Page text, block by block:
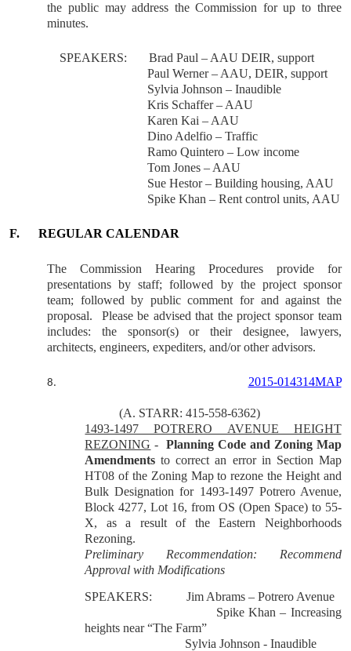
the public may address the Commission for up to three
minutes.
SPEAKERS:
Brad Paul – AAU DEIR, support
Paul Werner – AAU, DEIR, support
Sylvia Johnson – Inaudible
Kris Schaffer – AAU
Karen Kai – AAU
Dino Adelfio – Traffic
Ramo Quintero – Low income
Tom Jones – AAU
Sue Hestor – Building housing, AAU
Spike Khan – Rent control units, AAU
F. REGULAR CALENDAR
The Commission Hearing Procedures provide for
presentations by staff; followed by the project sponsor
team; followed by public comment for and against the
proposal.
Please be advised that the project sponsor team
includes: the sponsor(s) or their designee, lawyers,
architects, engineers, expediters, and/or other advisors.
8. 2015-014314MAP
(A. STARR: 415-558-6362)
1493-1497 POTRERO AVENUE HEIGHT
REZONING -Planning Code and Zoning Map
Amendments to correct an error in Section Map
HT08 of the Zoning Map to rezone the Height and
Bulk Designation for 1493-1497 Potrero Avenue,
Block 4277, Lot 16, from OS (Open Space) to 55-
X, as a result of the Eastern Neighborhoods
Rezoning.
Preliminary Recommendation: Recommend
Approval with Modifications
SPEAKERS:
Jim Abrams – Potrero Avenue
Spike Khan – Increasing
heights near “The Farm”
Sylvia Johnson - Inaudible